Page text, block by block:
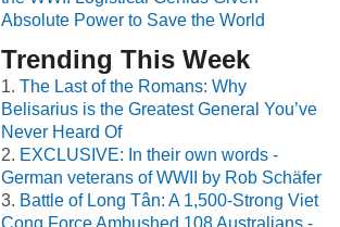
Absolute Power to Save the World
Trending This Week
The Last of the Romans: Why
Belisarius is the Greatest General You’ve
Never Heard Of
EXCLUSIVE: In their own words -
German veterans of WWII by Rob Schäfer
Battle of Long Tân: A 1,500-Strong Viet